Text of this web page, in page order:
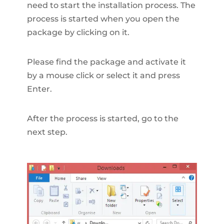
need to start the installation process. The
process is started when you open the
package by clicking on it.
Please find the package and activate it
by a mouse click or select it and press
Enter.
After the process is started, go to the
next step.